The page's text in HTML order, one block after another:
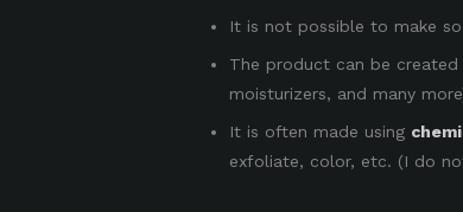
It is not possible to make
The product can be created
moisturizers, and many
It is often made using
exfoliate, color, etc. (I do